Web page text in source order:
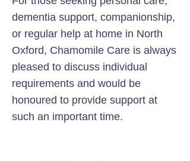
dementia support, companionship,
or regular help at home in North
Oxford, Chamomile Care is always
pleased to discuss individual
requirements and would be
honoured to provide support at
such an important time.